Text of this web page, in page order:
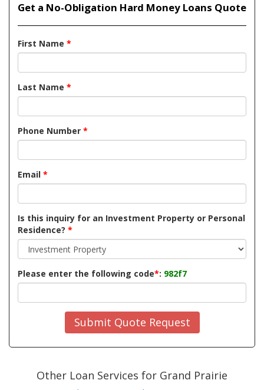
Get a No-Obligation Hard Money Loans Quote
First Name *
Last Name *
Phone Number *
Email *
Is this inquiry for an Investment Property or Personal
Residence? *
Please enter the following code*: 982f7
Submit Quote Request
Other Loan Services for Grand Prairie